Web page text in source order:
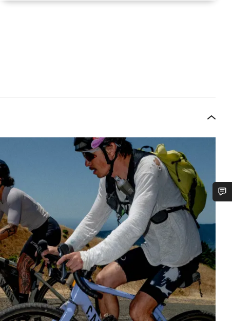
Do you need help?
Our customer support experts are waiting to answer your questions.
Start Chat
Close